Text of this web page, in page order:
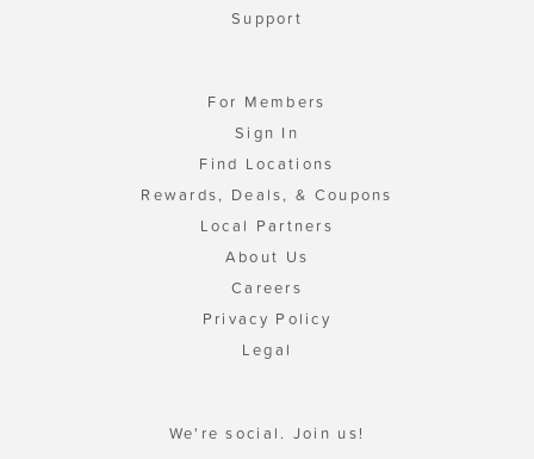
Support
For Members
Sign In
Find Locations
Rewards, Deals, & Coupons
Local Partners
About Us
Careers
Privacy Policy
Legal
We're social. Join us!